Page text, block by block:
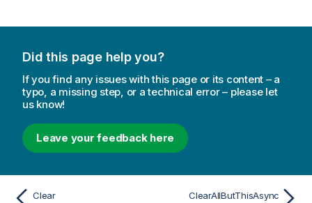
Did this page help you?
If you find any issues with this page or its content – a
typo, a missing step, or a technical error – please let
us know!
Leave your feedback here
Clear ClearAllButThisAsync